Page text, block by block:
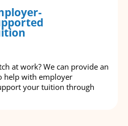
at work? We can provide an
help with employer
your tuition through